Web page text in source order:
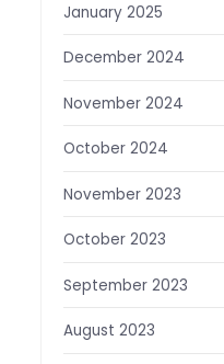
January 2025
December 2024
November 2024
October 2024
November 2023
October 2023
September 2023
August 2023